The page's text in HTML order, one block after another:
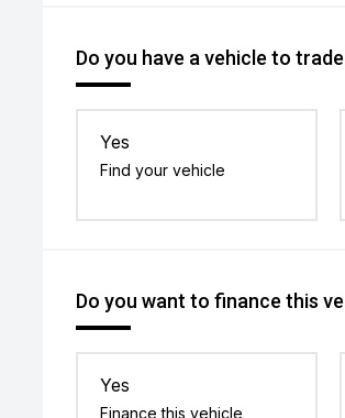
Do you have a vehicle to
Yes
Find your vehicle
Do you want to finance this
Yes
Finance this vehicle